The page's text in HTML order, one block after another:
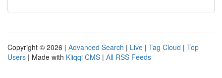
Copyright © 2026 | Advanced Search | Live | Tag Cloud | Top
Users | Made with Kliqqi CMS | All RSS Feeds